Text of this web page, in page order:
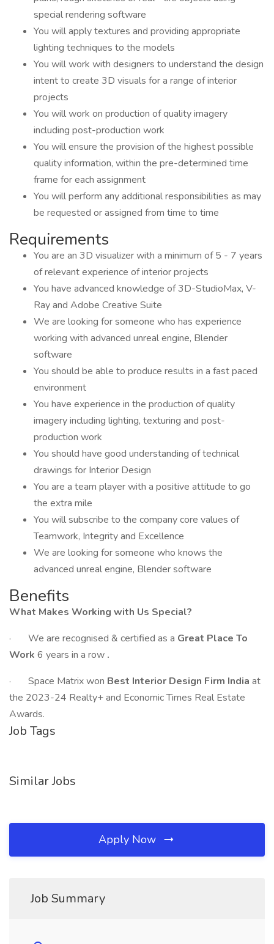
special rendering software
You will apply textures and providing appropriate
lighting techniques to the models
You will work with designers to understand the design
intent to create 3D visuals for a range of interior
projects
You will work on production of quality imagery
including post-production work
You will ensure the provision of the highest possible
quality information, within the pre-determined time
frame for each assignment
You will perform any additional responsibilities as may
be requested or assigned from time to time
Requirements
You are an 3D visualizer with a minimum of 5 - 7 years
of relevant experience of interior projects
You have advanced knowledge of 3D-StudioMax, V-
Ray and Adobe Creative Suite
We are looking for someone who has experience
working with advanced unreal engine, Blender
software
You should be able to produce results in a fast paced
environment
You have experience in the production of quality
imagery including lighting, texturing and post-
production work
You should have good understanding of technical
drawings for Interior Design
You are a team player with a positive attitude to go
the extra mile
You will subscribe to the company core values of
Teamwork, Integrity and Excellence
We are looking for someone who knows the
advanced unreal engine, Blender software
Benefits
What Makes Working with Us Special?
· We are recognised & certified as a Great Place To
Work 6 years in a row .
· Space Matrix won Best Interior Design Firm India at
the 2023-24 Realty+ and Economic Times Real Estate
Awards.
Job Tags
Similar Jobs
Apply Now
Job Summary